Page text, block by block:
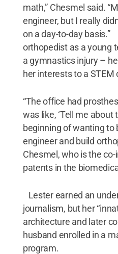
math,” Chesmel said.
engineer, but I really
on a day-to-day
orthopedist as a young
a gymnastics injury –
her interests to a STEM
“The office had
was like, ‘Tell me about
beginning of wanting to
engineer and build
Chesmel, who is the
patents in the
Lester earned an
journalism, but her
architecture and later
husband enrolled in a
program.